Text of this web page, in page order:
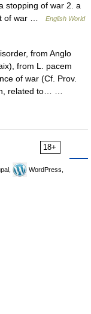
stopping of war 2. a
of war …
English World
from Anglo
from L. pacem
of war (Cf. Prov.
related to… …
18+
WordPress,